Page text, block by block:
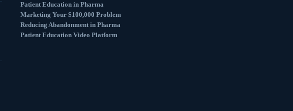
Patient Education in Pharma
Marketing Your $100,000 Problem
Reducing Abandonment in Pharma
Patient Education Video Platform